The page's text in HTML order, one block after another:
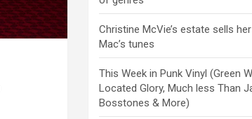
Christine McVie’s estate sells
Mac’s tunes
This Week in Punk Vinyl (Green
Located Glory, Much less Than
Bosstones & More)